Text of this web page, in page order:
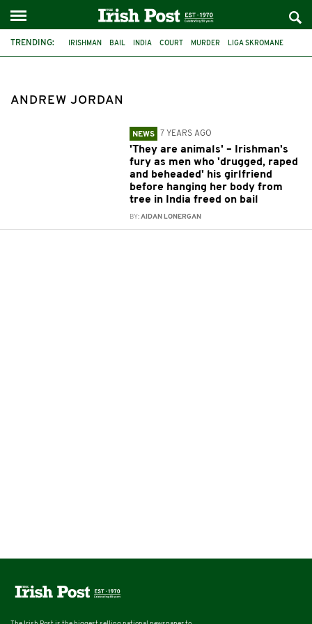
TRENDING: IRISHMAN BAIL INDIA COURT MURDER LIGA SKROMANE
ANDREW JORDAN
NEWS 7 YEARS AGO
'They are animals' – Irishman's
fury as men who 'drugged, raped
and beheaded' his girlfriend
before hanging her body from
tree in India freed on bail
BY:AIDAN LONERGAN